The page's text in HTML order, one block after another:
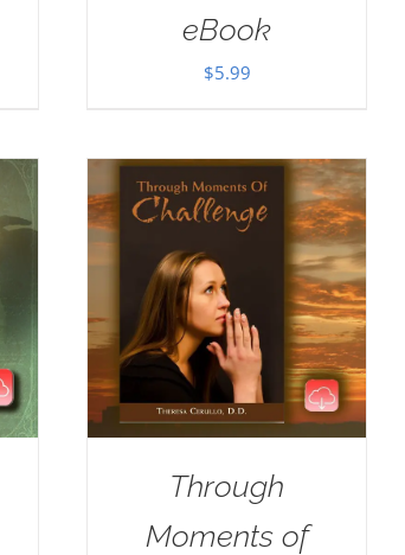
eBook
$5.99
Through
Moments of